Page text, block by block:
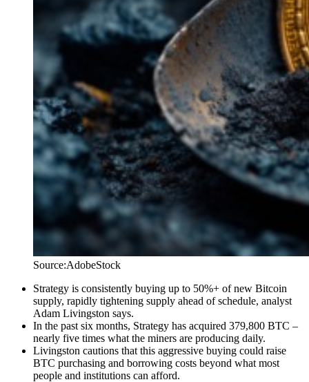
Source:AdobeStock
Strategy is consistently buying up to 50%+ of new Bitcoin
supply, rapidly tightening supply ahead of schedule, analyst
Adam Livingston says.
In the past six months, Strategy has acquired 379,800 BTC –
nearly five times what the miners are producing daily.
Livingston cautions that this aggressive buying could raise
BTC purchasing and borrowing costs beyond what most
people and institutions can afford.